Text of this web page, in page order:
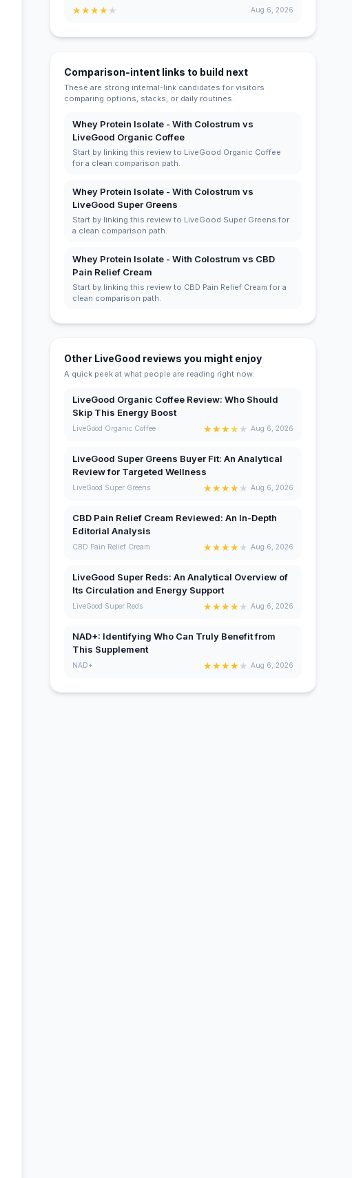
★★★★★ Aug 6, 2026
Comparison-intent links to build next
These are strong internal-link candidates for visitors
comparing options, stacks, or daily routines.
Whey Protein Isolate - With Colostrum vs
LiveGood Organic Coffee
Start by linking this review to LiveGood Organic Coffee
for a clean comparison path.
Whey Protein Isolate - With Colostrum vs
LiveGood Super Greens
Start by linking this review to LiveGood Super Greens for
a clean comparison path.
Whey Protein Isolate - With Colostrum vs CBD
Pain Relief Cream
Start by linking this review to CBD Pain Relief Cream for a
clean comparison path.
Other LiveGood reviews you might enjoy
A quick peek at what people are reading right now.
LiveGood Organic Coffee Review: Who Should
Skip This Energy Boost
LiveGood Organic Coffee ★★★★ ★ Aug 6, 2026
LiveGood Super Greens Buyer Fit: An Analytical
Review for Targeted Wellness
LiveGood Super Greens ★★★★★ Aug 6, 2026
CBD Pain Relief Cream Reviewed: An In-Depth
Editorial Analysis
CBD Pain Relief Cream ★★★★★ Aug 6, 2026
LiveGood Super Reds: An Analytical Overview of
Its Circulation and Energy Support
LiveGood Super Reds ★★★★★ Aug 6, 2026
NAD+: Identifying Who Can Truly Benefit from
This Supplement
NAD+ ★★★★★ Aug 6, 2026